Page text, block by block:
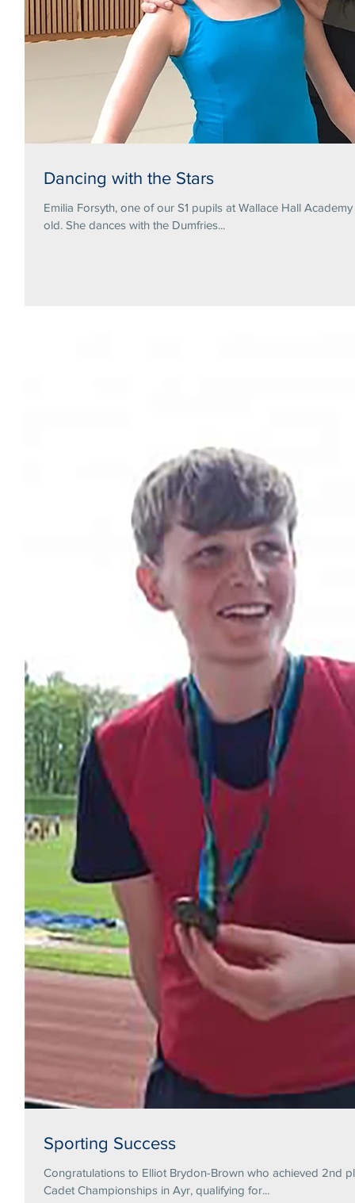
Dancing with the Stars
Emilia Forsyth, one of our S1 pupils at Wallace Hall
old. She dances with the Dumfries...
Sporting Success
Congratulations to Elliot Brydon-Brown who achieved 2nd
Cadet Championships in Ayr, qualifying for...